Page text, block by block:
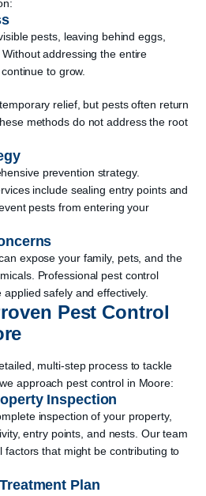
pests, leaving behind eggs,
addressing the entire
to grow.
relief, but pests often return
methods do not address the root
prevention strategy.
include sealing entry points and
pests from entering your
expose your family, pets, and the
Professional pest control
safely and effectively.
Pest Control
multi-step process to tackle
approach pest control in Moore:
Inspection
inspection of your property,
entry points, and nests. Our team
factors that might be contributing to
Plan